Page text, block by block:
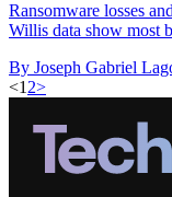
Ransomware losses
Willis data show most
By Joseph Gabriel
<1 2>